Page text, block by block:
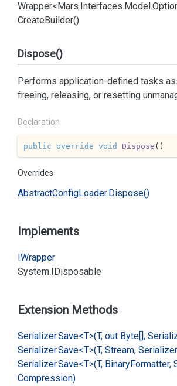
Wrapper<Mars.Interfaces.Model.
CreateBuilder()
Dispose()
Performs application-defined tasks
freeing, releasing, or resetting
Declaration
public override void Dispose ( )
Overrides
AbstractConfigLoader.Dispose()
Implements
IWrapper
System.IDisposable
Extension Methods
Serializer.Save<T>(T, out Byte[],
Serializer.Save<T>(T, Stream, Serializer
Serializer.Save<T>(T, BinaryFormatter,
Compression)